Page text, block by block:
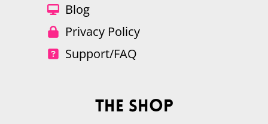
Blog
Privacy Policy
Support/FAQ
The Shop